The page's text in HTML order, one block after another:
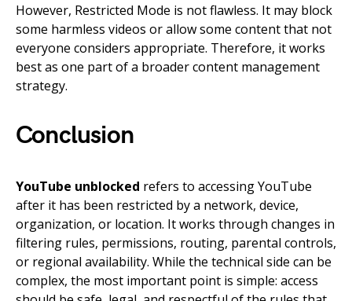
However, Restricted Mode is not flawless. It may block
some harmless videos or allow some content that not
everyone considers appropriate. Therefore, it works
best as one part of a broader content management
strategy.
Conclusion
YouTube unblocked refers to accessing YouTube
after it has been restricted by a network, device,
organization, or location. It works through changes in
filtering rules, permissions, routing, parental controls,
or regional availability. While the technical side can be
complex, the most important point is simple: access